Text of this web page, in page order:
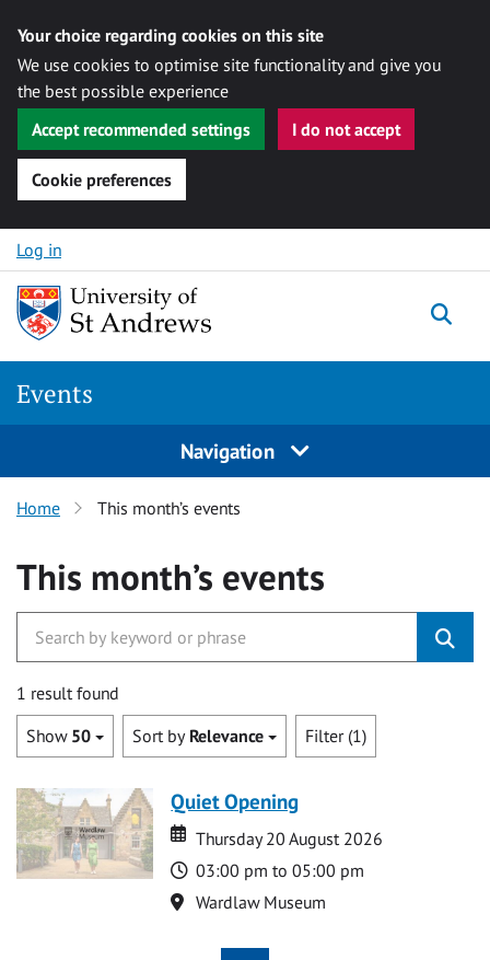
Your choice regarding cookies on this site
We use cookies to optimise site functionality and give you
the best possible experience
Accept recommended settings
I do not accept
Cookie preferences
Skip to content
Log in
Events
Navigation
Home This month’s events
This month’s events
1 result found
Show 50 Sort by Relevance Filter (1)
Quiet Opening
Date
Date
Thursday 20 August 2026
Time
03:00 pm to 05:00 pm
Location
Wardlaw Museum